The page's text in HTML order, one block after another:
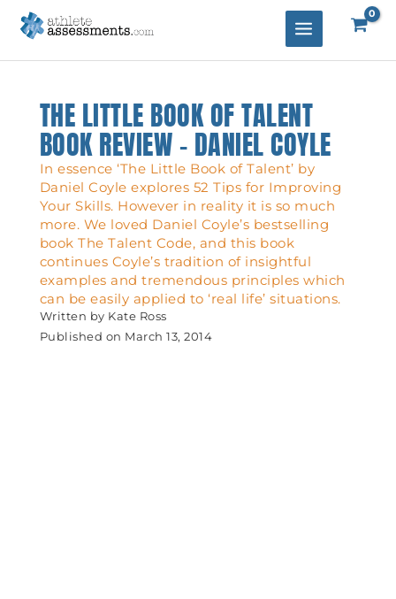
THE LITTLE BOOK OF TALENT
BOOK REVIEW – DANIEL COYLE
In essence ‘The Little Book of Talent’ by
Daniel Coyle explores 52 Tips for Improving
Your Skills. However in reality it is so much
more. We loved Daniel Coyle’s bestselling
book The Talent Code, and this book
continues Coyle’s tradition of insightful
examples and tremendous principles which
can be easily applied to ‘real life’ situations.
Written by Kate Ross
Published on March 13, 2014